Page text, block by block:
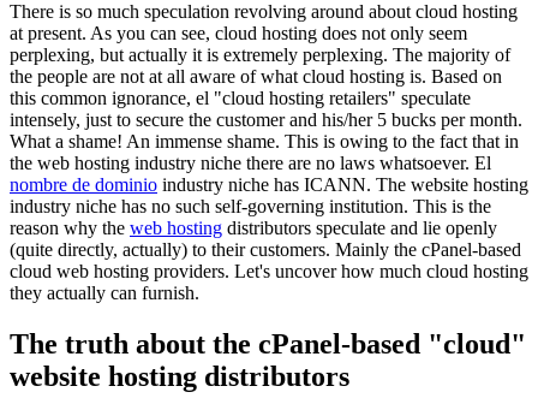
There is so much speculation revolving around about cloud hosting
at present. As you can see, cloud hosting does not only seem
perplexing, but actually it is extremely perplexing. The majority of
the people are not at all aware of what cloud hosting is. Based on
this common ignorance, el "cloud hosting retailers" speculate
intensely, just to secure the customer and his/her5 bucks per month.
What a shame! An immense shame. This is owing to the fact that in
the web hosting industry niche there are no laws whatsoever. El
nombre de dominio industry niche has ICANN. The website hosting
industry niche has no such self-governing institution. This is the
reason why the web hosting distributors speculate and lie openly
(quite directly, actually) to their customers. Mainly the cPanel-based
cloud web hosting providers. Let's uncover how much cloud hosting
they actually can furnish.
The truth about the cPanel-based "cloud "
website hosting distributors